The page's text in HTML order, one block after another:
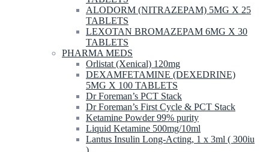
ALODORM (NITRAZEPAM) 5MG X 25
TABLETS
LEXOTAN BROMAZEPAM 6MG X 30
TABLETS
PHARMA MEDS
Orlistat (Xenical) 120mg
DEXAMFETAMINE (DEXEDRINE)
5MG X 100 TABLETS
Dr Foreman’s PCT Stack
Dr Foreman’s First Cycle & PCT Stack
Ketamine Powder 99% purity
Liquid Ketamine 500mg/10ml
Lantus Insulin Long-Acting, 1 x 3ml ( 300iu
)